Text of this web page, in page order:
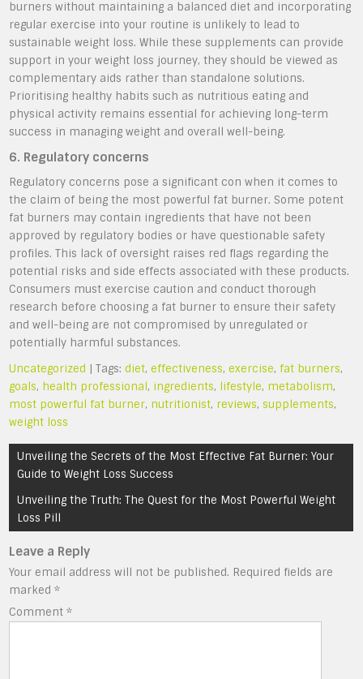
burners without maintaining a balanced diet and incorporating
regular exercise into your routine is unlikely to lead to
sustainable weight loss. While these supplements can provide
support in your weight loss journey, they should be viewed as
complementary aids rather than standalone solutions.
Prioritising healthy habits such as nutritious eating and
physical activity remains essential for achieving long-term
success in managing weight and overall well-being.
6. Regulatory concerns
Regulatory concerns pose a significant con when it comes to
the claim of being the most powerful fat burner. Some potent
fat burners may contain ingredients that have not been
approved by regulatory bodies or have questionable safety
profiles. This lack of oversight raises red flags regarding the
potential risks and side effects associated with these products.
Consumers must exercise caution and conduct thorough
research before choosing a fat burner to ensure their safety
and well-being are not compromised by unregulated or
potentially harmful substances.
Uncategorized | Tags:diet,effectiveness,exercise, fat burners,
goals, health professional, ingredients, lifestyle, metabolism,
most powerful fat burner, nutritionist, reviews,supplements,
weight loss
Post
navigation
Unveiling the Secrets of the Most Effective Fat Burner: Your
Guide to Weight Loss Success
Unveiling the Truth: The Quest for the Most Powerful Weight
Loss Pill
Leave a Reply
Your email address will not be published. Required fields are
marked*
Comment*